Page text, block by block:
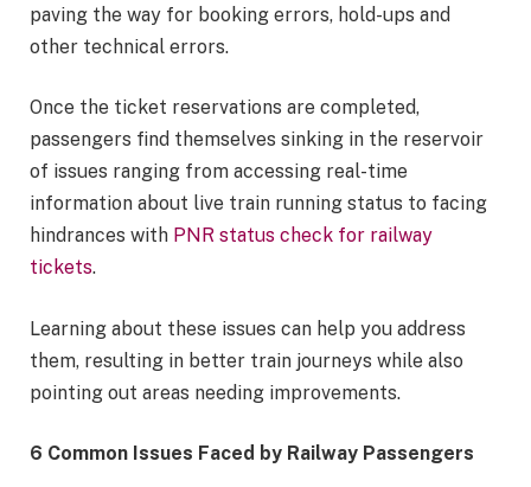
paving the way for booking errors, hold-ups and
other technical errors.
Once the ticket reservations are completed,
passengers find themselves sinking in the reservoir
of issues ranging from accessing real-time
information about live train running status to facing
hindrances with PNR status check for railway
tickets.
Learning about these issues can help you address
them, resulting in better train journeys while also
pointing out areas needing improvements.
6 Common Issues Faced by Railway Passengers